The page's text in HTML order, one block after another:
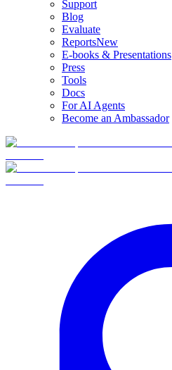
Support
Blog
Evaluate
ReportsNew
E-books & Presentations
Press
Tools
Docs
For AI Agents
Become an Ambassador